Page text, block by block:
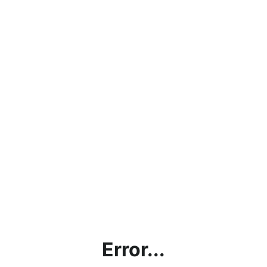
Error...